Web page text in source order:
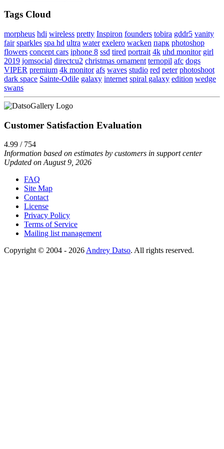
Tags Cloud
morpheus hdi wireless pretty Inspiron founders tobira gddr5 vanity
fair sparkles spa hd ultra water exelero wacken парк photoshop
flowers concept cars iphone 8 ssd tired portrait 4k uhd monitor girl
2019 jomsocial directcu2 christmas ornament ternopil afc dogs
VIPER premium 4k monitor afs waves studio red peter photoshoot
dark space Sainte-Odile galaxy internet spiral galaxy edition wedge
swans
Customer Satisfaction Evaluation
4.99 / 754
Information based on estimates by customers in support center
Updated on August 9, 2026
FAQ
Site Map
Contact
License
Privacy Policy
Terms of Service
Mailing list management
Copyright © 2004 - 2026Andrey Datso. All rights reserved.